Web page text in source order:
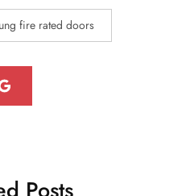
fire rated doors